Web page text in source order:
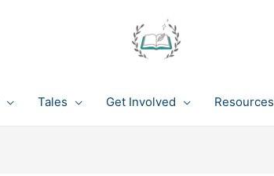
Tales Get Involved Resources